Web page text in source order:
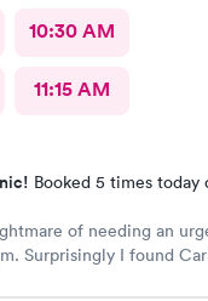
10:30 AM
11:15 AM
Booked 5 times today
of needing an
Surprisingly I found